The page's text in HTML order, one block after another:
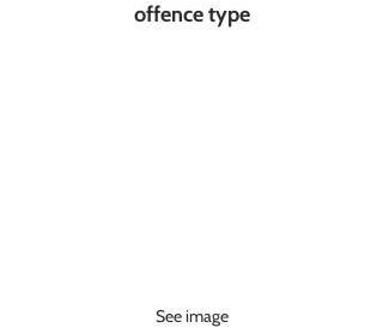
offence type
See image